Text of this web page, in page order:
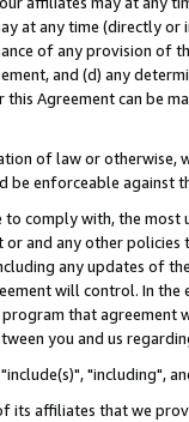
at any time (directly
of any provision of
and (d) any
Agreement can be
of law or
enforceable against
comply with, the
or and any other
any updates of
will control. In
that agreement
you and us
"including",
affiliates that we